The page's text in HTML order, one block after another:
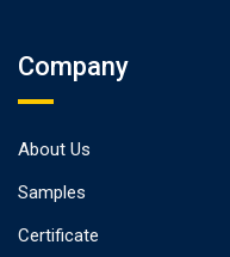
Company
About Us
Samples
Certificate